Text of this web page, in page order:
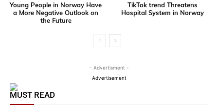
Young People in Norway Have
a More Negative Outlook on
the Future
TikTok trend Threatens
Hospital System in Norway
- Advertisment -
Advertisement
MUST READ